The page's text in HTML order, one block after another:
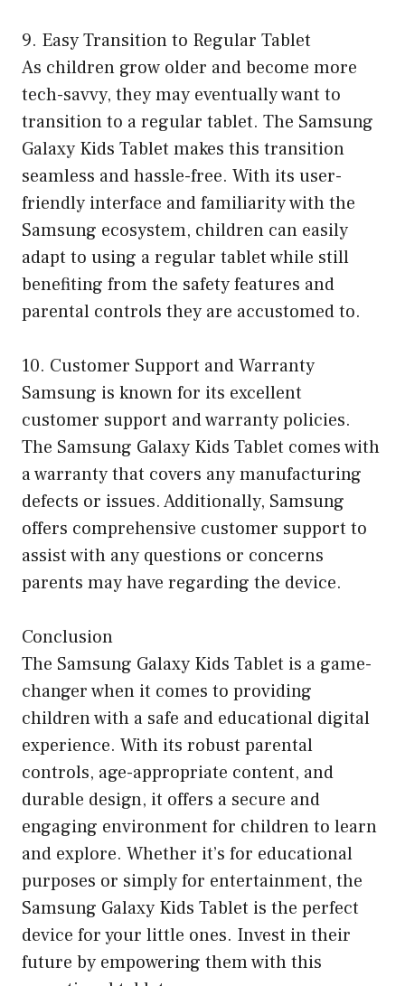
9. Easy Transition to Regular Tablet
As children grow older and become more
tech-savvy, they may eventually want to
transition to a regular tablet. The Samsung
Galaxy Kids Tablet makes this transition
seamless and hassle-free. With its user-
friendly interface and familiarity with the
Samsung ecosystem, children can easily
adapt to using a regular tablet while still
benefiting from the safety features and
parental controls they are accustomed to.
10. Customer Support and Warranty
Samsung is known for its excellent
customer support and warranty policies.
The Samsung Galaxy Kids Tablet comes with
a warranty that covers any manufacturing
defects or issues. Additionally, Samsung
offers comprehensive customer support to
assist with any questions or concerns
parents may have regarding the device.
Conclusion
The Samsung Galaxy Kids Tablet is a game-
changer when it comes to providing
children with a safe and educational digital
experience. With its robust parental
controls, age-appropriate content, and
durable design, it offers a secure and
engaging environment for children to learn
and explore. Whether it’s for educational
purposes or simply for entertainment, the
Samsung Galaxy Kids Tablet is the perfect
device for your little ones. Invest in their
future by empowering them with this